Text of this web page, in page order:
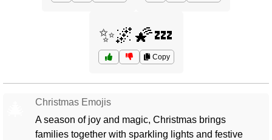
✨🌌🌠💤
Copy
Christmas Emojis
A season of joy and magic, Christmas brings
families together with sparkling lights and festive